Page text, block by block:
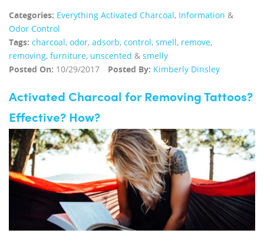
Categories: Everything Activated Charcoal, Information &
Odor Control
Tags: charcoal, odor, adsorb, control, smell, remove,
removing, furniture, unscented & smelly
Posted On: 10/29/2017 Posted By: Kimberly Dinsley
Activated Charcoal for Removing Tattoos?
Effective? How?